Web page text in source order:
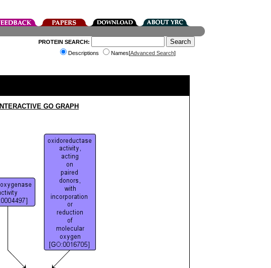
PROTEIN SEARCH:
Descriptions
Names[Advanced Search]
INTERACTIVE GO GRAPH